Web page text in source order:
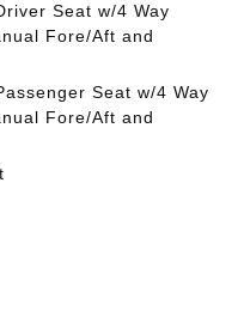
Seat w/4 Way
Fore/Aft and
Seat w/4 Way
Fore/Aft and